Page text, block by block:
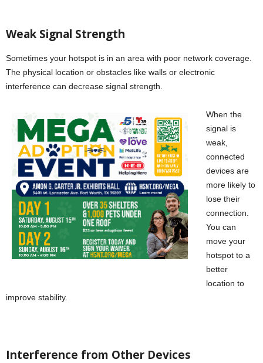
Weak Signal Strength
Sometimes your hotspot is in an area with poor network coverage.
The physical location or obstacles like walls or electronic
interference can decrease signal strength.
When the
signal is
weak,
connected
devices are
more likely to
lose their
connection.
You can
move your
hotspot to a
better
location to
improve stability.
Interference from Other Devices